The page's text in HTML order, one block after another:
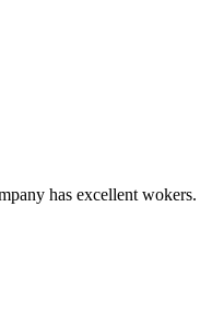
has excellent wokers.